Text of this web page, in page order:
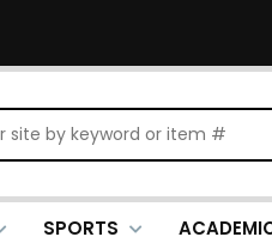
SPORTS